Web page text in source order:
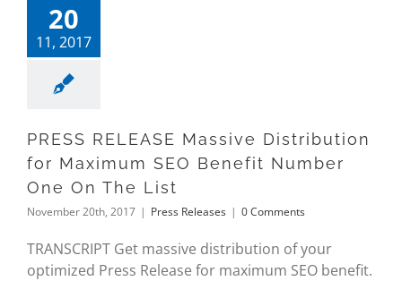
20
11, 2017
PRESS RELEASE Massive Distribution
for Maximum SEO Benefit Number
One On The List
November 20th, 2017 | Press Releases | 0 Comments
TRANSCRIPT Get massive distribution of your
optimized Press Release for maximum SEO benefit.